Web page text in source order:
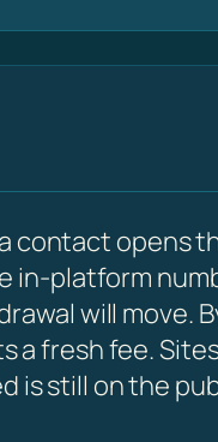
contact opens
in-platform
will move.
a fresh fee.
is still on the